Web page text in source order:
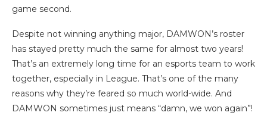
game second.
Despite not winning anything major, DAMWON’s roster
has stayed pretty much the same for almost two years!
That’s an extremely long time for an esports team to work
together, especially in League. That’s one of the many
reasons why they’re feared so much world-wide. And
DAMWON sometimes just means “damn, we won again”!